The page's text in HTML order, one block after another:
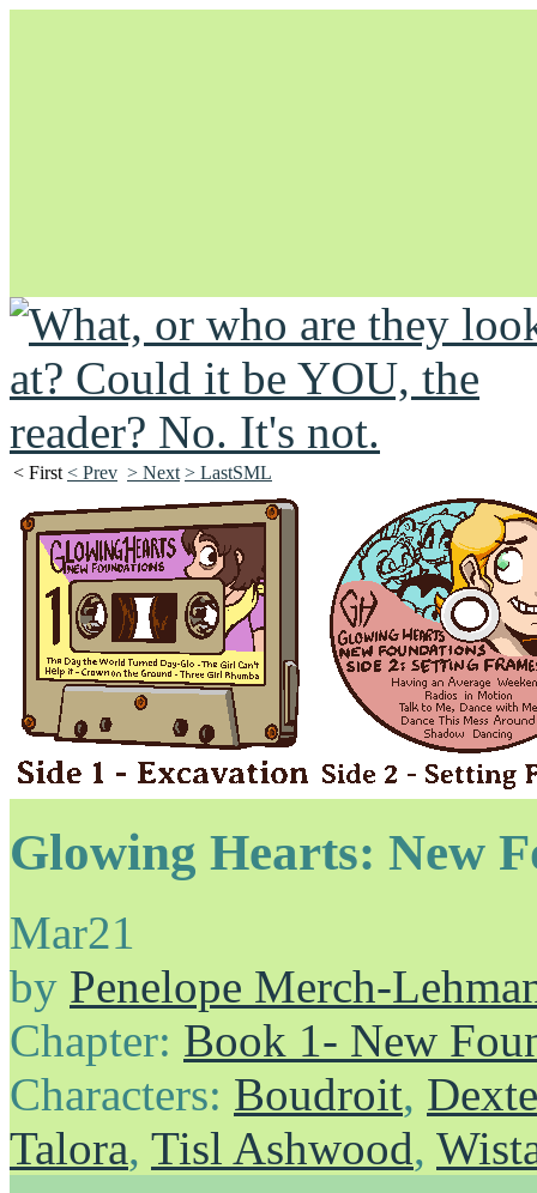
Unapologetically Queer and Queerly Unapologetic
< First < Prev > Next > LastSML
Glowing Hearts: New
Mar21
by Penelope Merch-
Chapter: Book 1- New
Characters: Boudroit,
Talora, Tisl Ashwood,